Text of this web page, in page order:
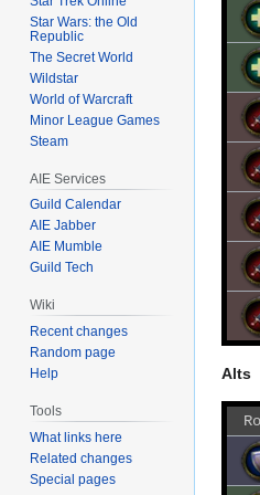
Alts
Star Wars: the Old
Republic
The Secret World
Wildstar
World of Warcraft
Minor League Games
Steam
AIE Services
Guild Calendar
AIE Jabber
AIE Mumble
Guild Tech
Wiki
Recent changes
Random page
Help
Tools
What links here
Related changes
Special pages